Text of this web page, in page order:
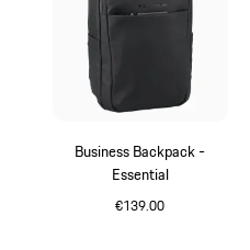
Business Backpack -
Essential
€139.00